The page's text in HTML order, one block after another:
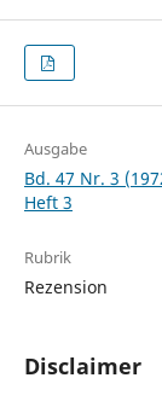
Ausgabe
Bd. 47 Nr. 3
Heft 3
Rubrik
Rezension
Disclaimer